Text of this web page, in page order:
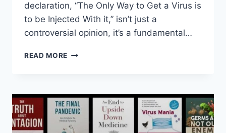
declaration, “The Only Way to Get a Virus is
to be Injected With it,” isn’t just a
controversial opinion, it’s a fundamental…
READ MORE THE
GET
A
VIRUS
IS